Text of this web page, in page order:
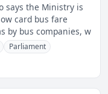
says the Ministry is
card bus fare
by bus companies, w
Parliament